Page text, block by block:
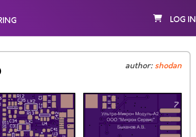
LOG IN
author:shodan